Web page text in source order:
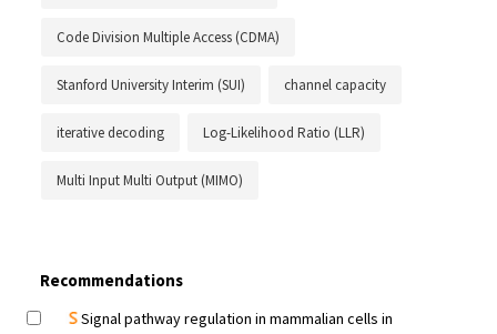
Code Division Multiple Access (CDMA)
Stanford University Interim (SUI) channel capacity
iterative decoding Log-Likelihood Ratio (LLR)
Multi Input Multi Output (MIMO)